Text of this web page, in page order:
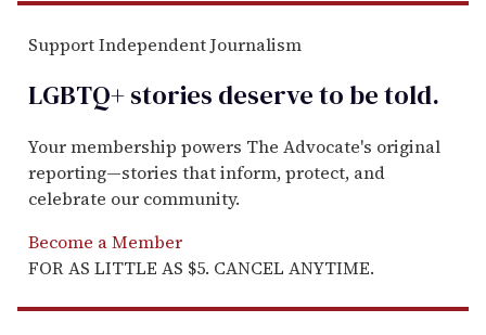
Support Independent Journalism
LGBTQ+ stories deserve to betold.
Your membership powers The Advocate's original
reporting—stories that inform, protect, and
celebrate our community.
Become a Member
FOR AS LITTLE AS $5. CANCEL ANYTIME.